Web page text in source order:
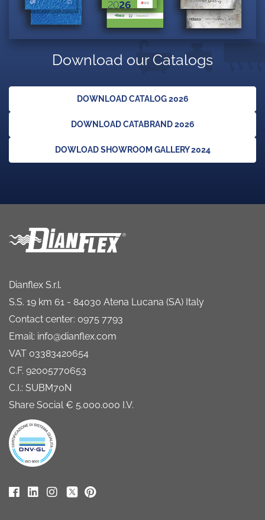
Download our Catalogs
DOWNLOAD CATALOG 2026
DOWNLOAD CATABRAND 2026
DOWLOAD SHOWROOM GALLERY 2024
Dianflex S.r.l.
S.S. 19 km 61 - 84030 Atena Lucana (SA) Italy
Contact center: 0975 7793
Email: info@dianflex.com
VAT 03383420654
C.F. 92005770653
C.I.: SUBM70N
Share Social € 5.000.000 I.V.